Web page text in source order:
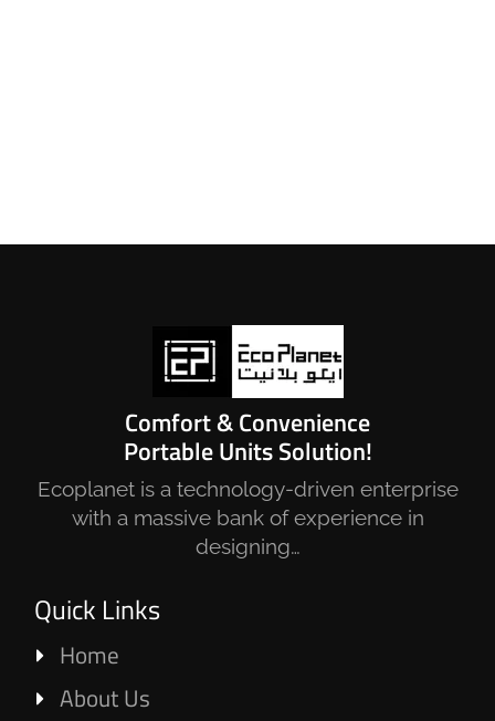
Comfort & Convenience
Portable Units Solution!
Ecoplanet is a technology-driven enterprise
with a massive bank of experience in
designing…
Quick Links
Home
About Us